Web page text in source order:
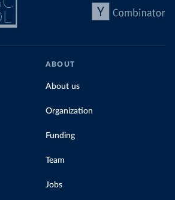
ABOUT
About us
Organization
Funding
Team
Jobs